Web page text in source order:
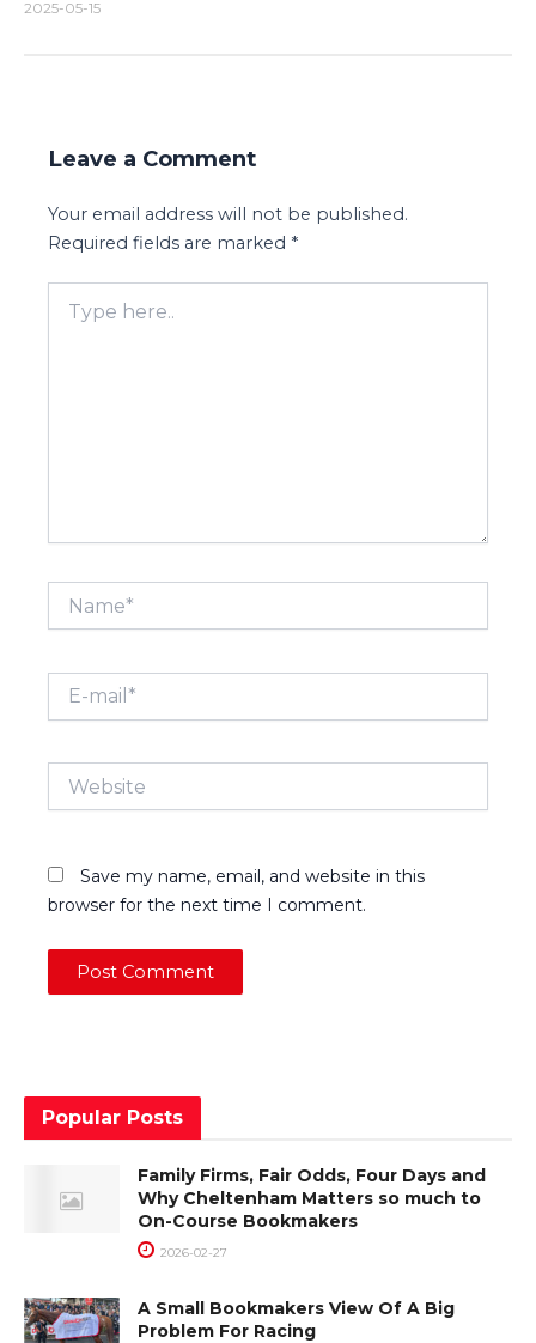
2025-05-15
Leave a Comment
Your email address will not be published.
Required fields are marked *
here..
mail*
Website
Save my name, email, and website in this
browser for the next time I comment.
Popular Posts
Family Firms, Fair Odds, Four Days and
Why Cheltenham Matters so much to
On-Course Bookmakers
2026-02-27
A Small Bookmakers View Of A Big
Problem For Racing